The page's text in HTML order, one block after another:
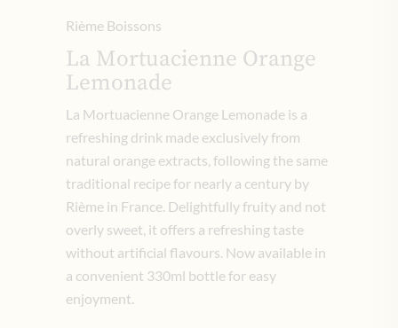
Rième Boissons
La Mortuacienne Orange
Lemonade
La Mortuacienne Orange Lemonade is a
refreshing drink made exclusively from
natural orange extracts, following the same
traditional recipe for nearly a century by
Rième in France. Delightfully fruity and not
overly sweet, it offers a refreshing taste
without artificial flavours. Now available in
a convenient 330ml bottle for easy
enjoyment.